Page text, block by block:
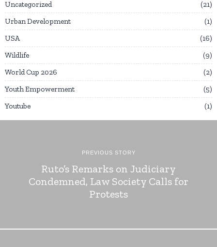
Uncategorized
21
Urban Development
1
USA
16
Wildlife
9
World Cup 2026
2
Youth Empowerment
5
Youtube
1
PREVIOUS STORY
Ruto’s Remarks on Judiciary
Condemned, Law Society Calls for
Protests